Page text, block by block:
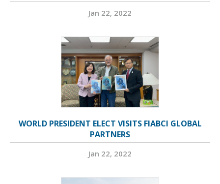
Jan 22, 2022
WORLD PRESIDENT ELECT VISITS FIABCI GLOBAL
PARTNERS
Jan 22, 2022